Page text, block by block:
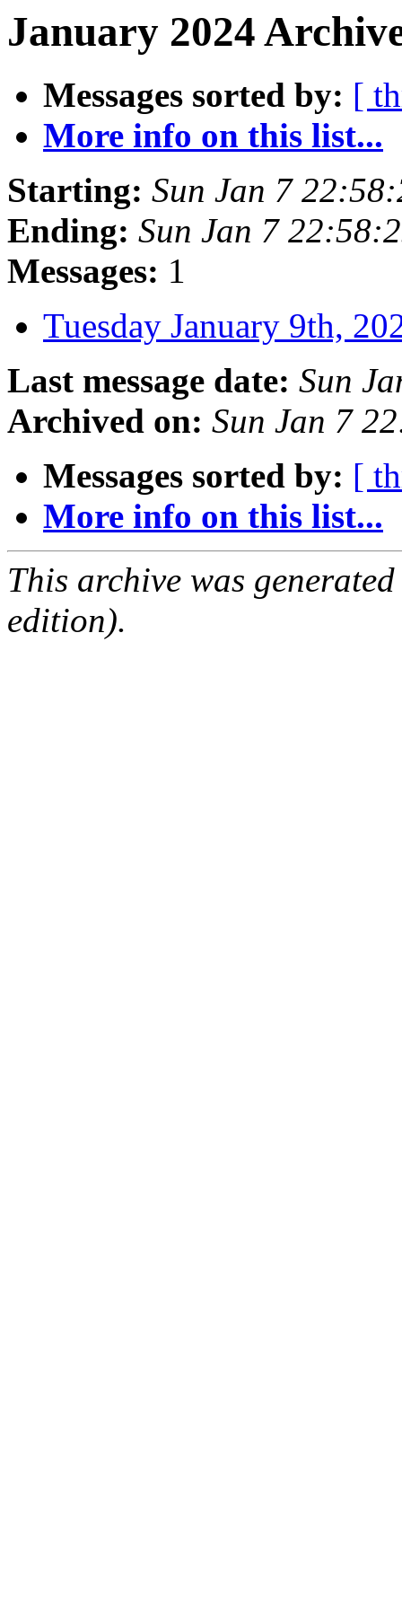
January 2024
Messages sorted by: [
More info on this list...
Starting: Sun Jan 7
Ending: Sun Jan 7
Messages: 1
Tuesday January 9th,
Last message date: Sun
Archived on: Sun Jan 7
Messages sorted by: [
More info on this list...
This archive was
edition).